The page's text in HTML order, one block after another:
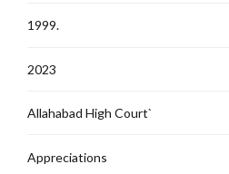
1999.
2023
Allahabad High Court`
Appreciations